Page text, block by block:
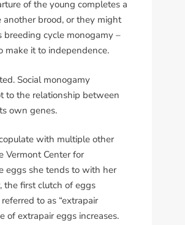
of the young completes a
brood, or they might
breeding cycle monogamy –
make it to independence.
Social monogamy
to the relationship between
own genes.
with multiple other
Vermont Center for
eggs she tends to with her
the first clutch of eggs
to as “extrapair
of extrapair eggs increases.